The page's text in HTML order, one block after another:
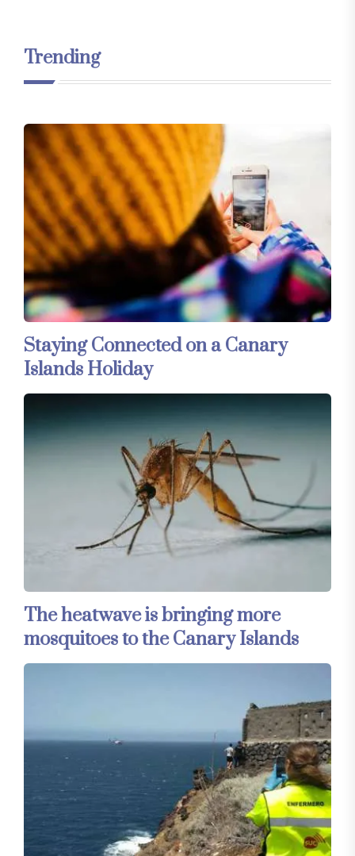
Trending
Staying Connected on a Canary
Islands Holiday
The heatwave is bringing more
mosquitoes to the Canary Islands